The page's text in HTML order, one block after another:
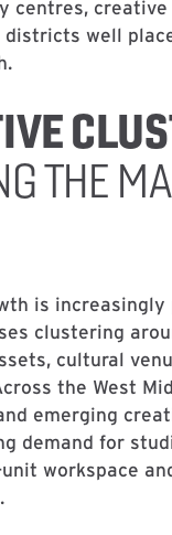
centres,
districts well
THE
is increasingly
clustering
cultural
the West
emerging
demand for
workspace